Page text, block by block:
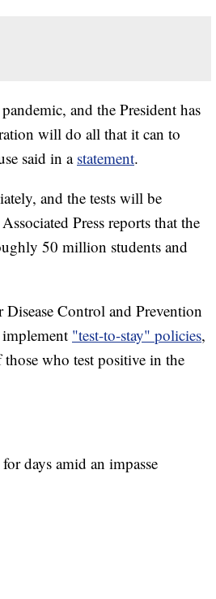
and the President has
will do all that it can to
said in a statement.
and the tests will be
Press reports that the
50 million students and
Control and Prevention
"test-to-stay" policies,
who test positive in the
days amid an impasse